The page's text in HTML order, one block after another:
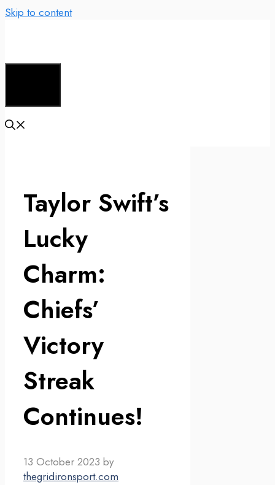
Skip to content
Taylor Swift’s
Lucky
Charm:
Chiefs’
Victory
Streak
Continues!
13 October 2023 by
thegridironsport.com